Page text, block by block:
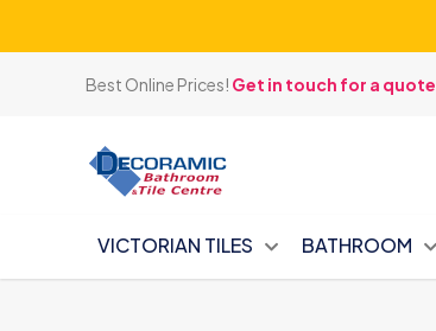
Best Online Prices! Get in touch for a quote
VICTORIAN TILES BATHROOM